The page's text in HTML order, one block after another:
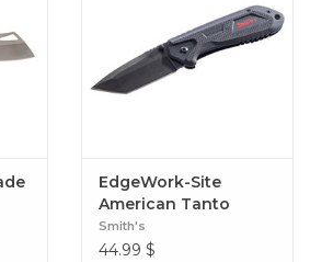
EdgeWork-Site
American Tanto
Knife
Smith's
44.99 $